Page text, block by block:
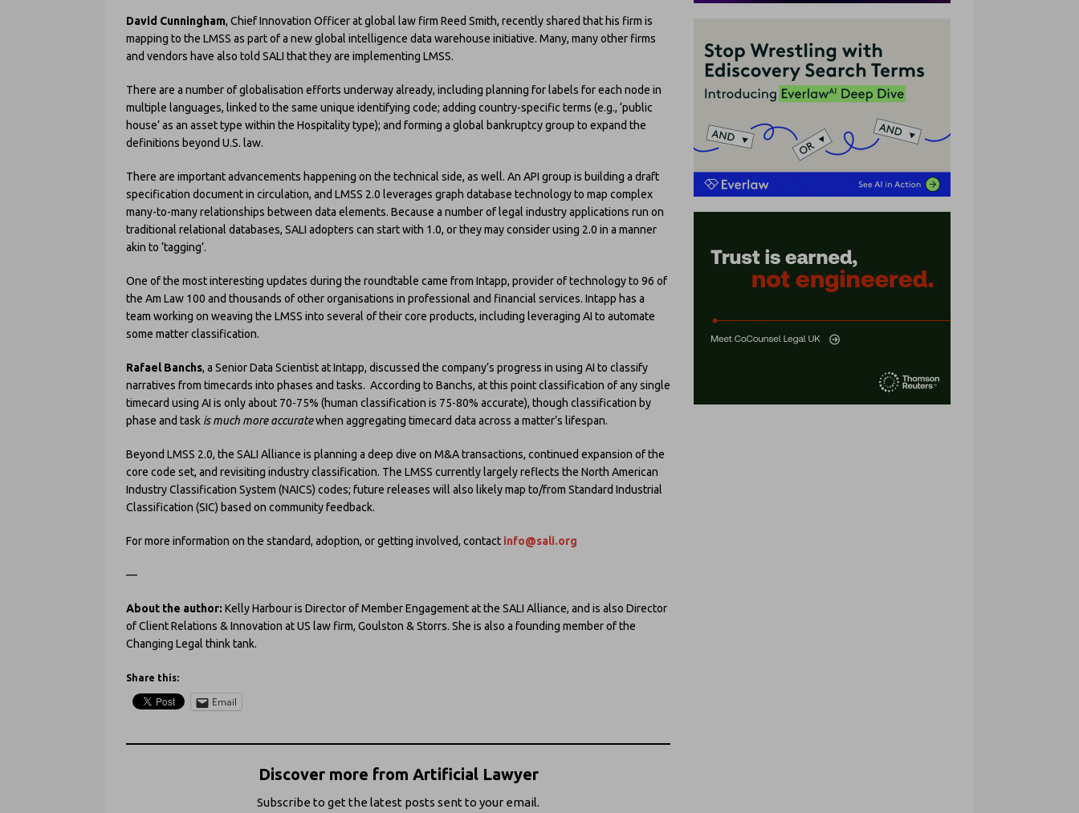
David Cunningham, Chief Innovation Officer at global law firm Reed Smith, recently shared that his firm is
mapping to the LMSS as part of a new global intelligence data warehouse initiative. Many, many other firms
and vendors have also told SALI that they are implementing LMSS.
There are a number of globalisation efforts underway already, including planning for labels for each node in
multiple languages, linked to the same unique identifying code; adding country-specific terms (e.g., ‘public
house’ as an asset type within the Hospitality type); and forming a global bankruptcy group to expand the
definitions beyond U.S. law.
There are important advancements happening on the technical side, as well. An API group is building a draft
specification document in circulation, and LMSS 2.0 leverages graph database technology to map complex
many-to-many relationships between data elements. Because a number of legal industry applications run on
traditional relational databases, SALI adopters can start with 1.0, or they may consider using 2.0 in a manner
akin to ‘tagging’.
One of the most interesting updates during the roundtable came from Intapp, provider of technology to 96 of
the Am Law 100 and thousands of other organisations in professional and financial services. Intapp has a
team working on weaving the LMSS into several of their core products, including leveraging AI to automate
some matter classification.
Rafael Banchs, a Senior Data Scientist at Intapp, discussed the company’s progress in using AI to classify
narratives from timecards into phases and tasks. According to Banchs, at this point classification of any single
timecard using AI is only about 70-75% (human classification is 75-80% accurate), though classification by
phase and task is much more accuratewhen aggregating timecard data across a matter’s lifespan.
Beyond LMSS 2.0, the SALI Alliance is planning a deep dive on M&A transactions, continued expansion of the
core code set, and revisiting industry classification. The LMSS currently largely reflects the North American
Industry Classification System (NAICS) codes; future releases will also likely map to/from Standard Industrial
Classification (SIC) based on community feedback.
For more information on the standard, adoption, or getting involved, contact info@sali.org
—
About the author: Kelly Harbour is Director of Member Engagement at the SALI Alliance, and is also Director
of Client Relations & Innovation at US law firm, Goulston & Storrs. She is also a founding member of the
Changing Legal think tank.
Share this:
Email
Discover more from Artificial Lawyer
Subscribe to get the latest posts sent to your email.